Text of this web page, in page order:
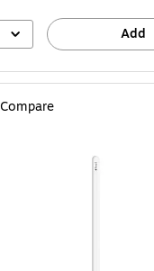
Add
Compare